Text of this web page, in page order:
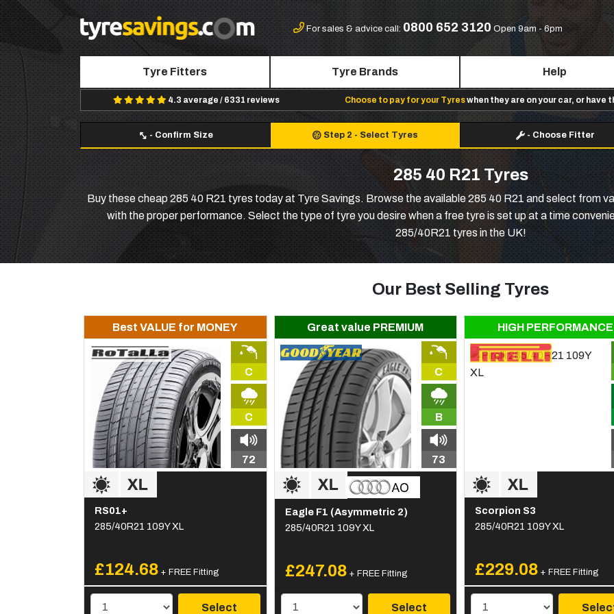
For sales & advice call: 0800 652 3120 Open 9am - 6pm
Tyre Fitters Tyre Brands Help
4.3 average / 6331 reviews Choose to pay for your Tyreswhen they are on your car, or have
- Confirm Size Step 2 - Select Tyres - Choose Fitter
285 40 R21 Tyres
Buy these cheap 285 40 R21 tyres today at Tyre Savings. Browse the available 285 40 R21 and select from
with the proper performance. Select the type of tyre you desire when a free tyre is set up at a time
285/40R21 tyres in the UK!
Our Best Selling Tyres
Best VALUE for MONEY
C
C
72
RS01+
285/40R21 109Y XL
£124.68 + FREE Fitting
Select
Great value PREMIUM
C
B
73
Eagle F1 (Asymmetric 2)
285/40R21 109Y XL
£247.08 + FREE Fitting
Select
HIGH PERFORMANCE
Scorpion S3
285/40R21 109Y XL
£229.08 + FREE Fitting